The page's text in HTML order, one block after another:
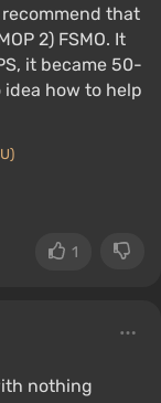
that
2) FSMO. It
it became 50-
idea how to help
1
nothing